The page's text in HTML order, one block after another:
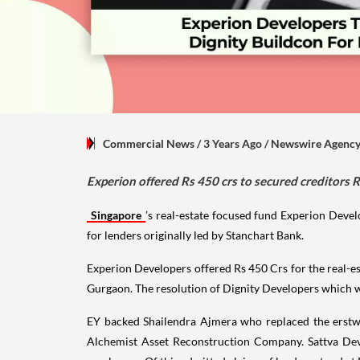
Commercial News/ 3 Years Ago/Newswire Agency
Experion offered Rs 450 crs to secured creditors
Singapore ’s real-estate focused fund Experion
for lenders originally led by Stanchart Bank.
Experion Developers offered Rs 450 Crs for the real-
Gurgaon. The resolution of Dignity Developers which
EY backed Shailendra Ajmera who replaced the
Alchemist Asset Reconstruction Company. Sattva